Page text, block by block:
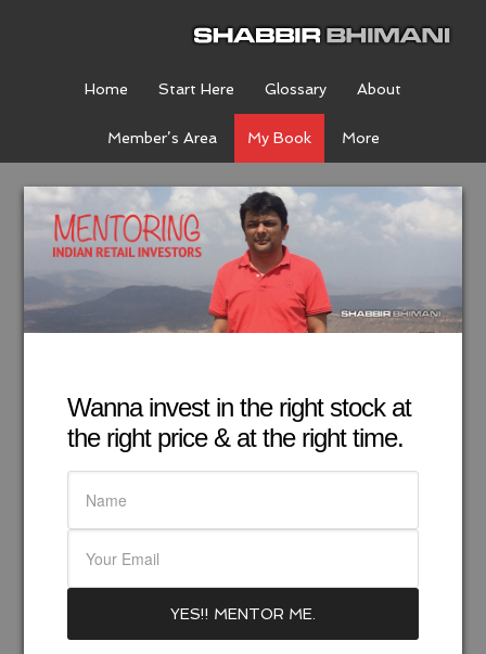
Home Start Here Glossary About
Member’s Area My Book More
Wanna invest in the right stock at
the right price & at the right time.